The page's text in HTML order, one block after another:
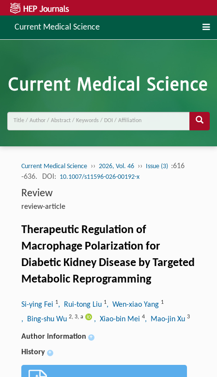
Current Medical Science
Current Medical Science ›› 2026, Vol. 46 ›› Issue (3) :616
-636.
DOI: 10.1007/s11596-026-00192-x
Review
review-article
Therapeutic Regulation of
Macrophage Polarization for
Diabetic Kidney Disease by Targeted
Metabolic Reprogramming
Si-ying Fei 1, Rui-tong Liu 1, Wen-xiao Yang 1
, Bing-shu Wu 2, 3, a , Xiao-bin Mei 4, Mao-jin Xu 3
Author information +
History +